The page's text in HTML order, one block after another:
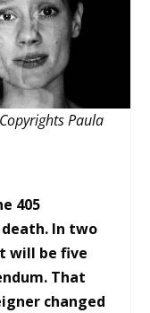
Paula
405
death. In two
will be five
That
changed